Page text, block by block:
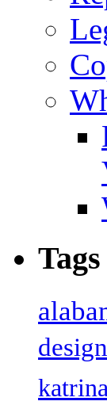
Tags
design